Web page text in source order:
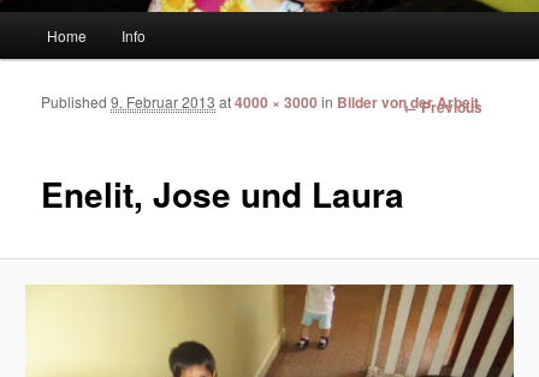
Skip to primary content
Skip to secondary content
Home Info
Image
← Previous
Enelit, Jose und Laura
Published9. Februar 2013 at4000 × 3000 in Bilder von der Arbeit